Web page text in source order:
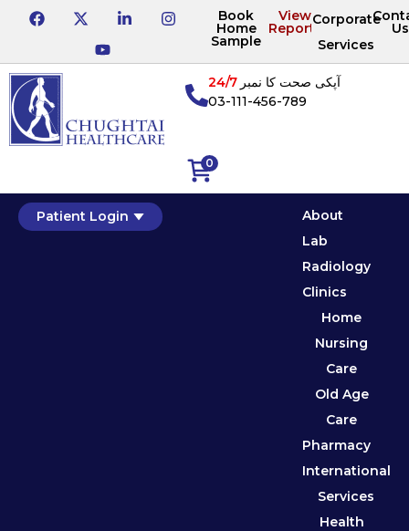
Book
Home
Sample
View
Reports
Corporate
Services
Us
0
آپکی صحت کا نمبر24/7
03-111-456-789
Patient Login
About
Lab
Radiology
Clinics
Home
Nursing
Care
Old Age
Care
Pharmacy
International
Services
Health